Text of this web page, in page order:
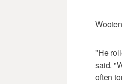
"He
said.
often